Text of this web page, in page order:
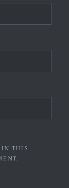
IN THIS